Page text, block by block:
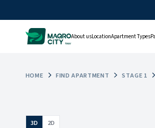
About usLocationApartment Types
HOME FIND APARTMENT STAGE 1
3D 2D